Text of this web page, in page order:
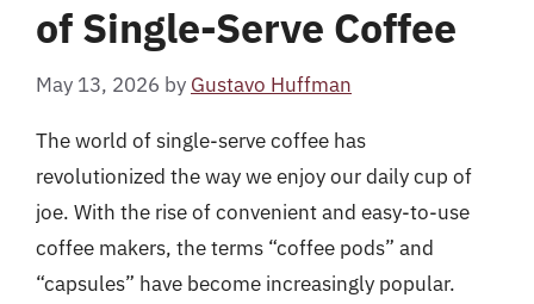
of Single-Serve Coffee
May 13, 2026 by Gustavo Huffman
The world of single-serve coffee has
revolutionized the way we enjoy our daily cup of
joe. With the rise of convenient and easy-to-use
coffee makers, the terms “coffee pods” and
“capsules” have become increasingly popular.